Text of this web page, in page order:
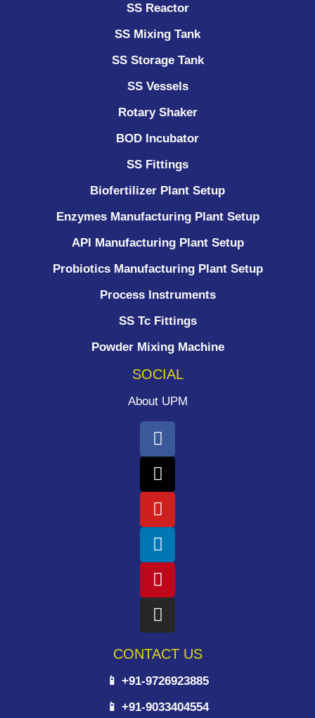
SS Reactor
SS Mixing Tank
SS Storage Tank
SS Vessels
Rotary Shaker
BOD Incubator
SS Fittings
Biofertilizer Plant Setup
Enzymes Manufacturing Plant Setup
API Manufacturing Plant Setup
Probiotics Manufacturing Plant Setup
Process Instruments ​
SS Tc Fittings
Powder Mixing Machine
SOCIAL
About UPM
CONTACT US
📱 +91-9726923885
📱 +91-9033404554